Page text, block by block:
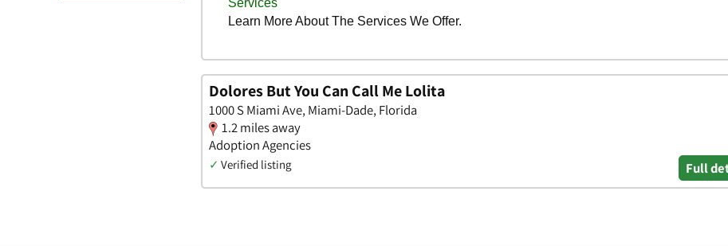
Dolores But You Can Call Me Lolita
1000 S Miami Ave, Miami-Dade, Florida
1.2 miles away
Adoption Agencies
✓ Verified listing Full